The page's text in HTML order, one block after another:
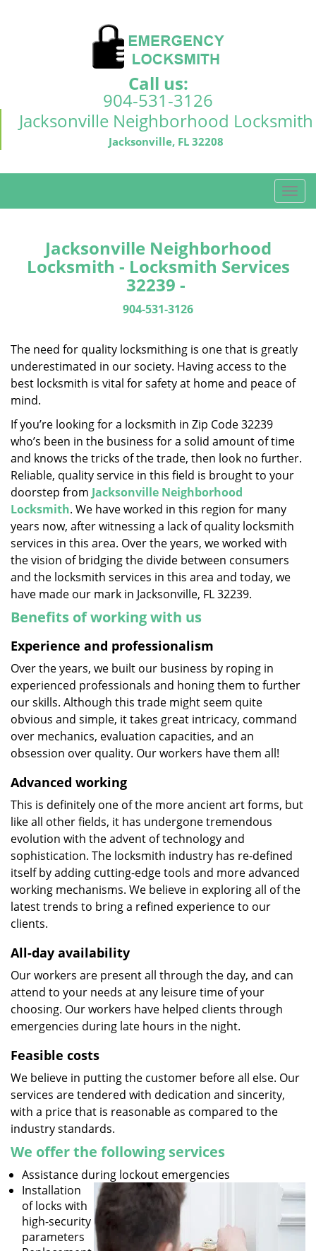
Call us:
904-531-3126
Jacksonville Neighborhood Locksmith
Jacksonville, FL 32208
T
o
g
t
Jacksonville Neighborhood
Locksmith - Locksmith Services
32239 -
904-531-3126
The need for quality locksmithing is one that is greatly
underestimated in our society. Having access to the
best locksmith is vital for safety at home and peace of
mind.
If you’re looking for a locksmith in Zip Code 32239
who’s been in the business for a solid amount of time
and knows the tricks of the trade, then look no further.
Reliable, quality service in this field is brought to your
doorstep from Jacksonville Neighborhood
Locksmith. We have worked in this region for many
years now, after witnessing a lack of quality locksmith
services in this area. Over the years, we worked with
the vision of bridging the divide between consumers
and the locksmith services in this area and today, we
have made our mark in Jacksonville, FL 32239.
Benefits of working with us
Experience and professionalism
Over the years, we built our business by roping in
experienced professionals and honing them to further
our skills. Although this trade might seem quite
obvious and simple, it takes great intricacy, command
over mechanics, evaluation capacities, and an
obsession over quality. Our workers have them all!
Advanced working
This is definitely one of the more ancient art forms, but
like all other fields, it has undergone tremendous
evolution with the advent of technology and
sophistication. The locksmith industry has re-defined
itself by adding cutting-edge tools and more advanced
working mechanisms. We believe in exploring all of the
latest trends to bring a refined experience to our
clients.
All-day availability
Our workers are present all through the day, and can
attend to your needs at any leisure time of your
choosing. Our workers have helped clients through
emergencies during late hours in the night.
Feasible costs
We believe in putting the customer before all else. Our
services are tendered with dedication and sincerity,
with a price that is reasonable as compared to the
industry standards.
We offer the following services
Assistance during lockout emergencies
Installation
of locks with
high-security
parameters